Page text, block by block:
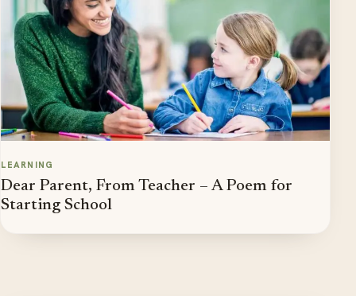
LEARNING
Dear Parent, From Teacher – A Poem for
Starting School